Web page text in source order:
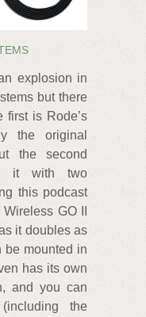
explosion in
but there
first is Rode’s
the original
the second
it with two
this podcast
GO II
it doubles as
be mounted in
has its own
and you can
the